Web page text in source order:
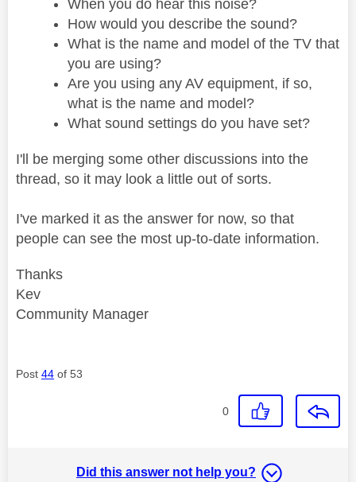
When you do hear this noise?
How would you describe the sound?
What is the name and model of the TV that
you are using?
Are you using any AV equipment, if so,
what is the name and model?
What sound settings do you have set?
I'll be merging some other discussions into the
thread, so it may look a little out of sorts.
I've marked it as the answer for now, so that
people can see the most up-to-date information.
Thanks
Kev
Community Manager
Post 44 of 53
0
Did this answer not help you?